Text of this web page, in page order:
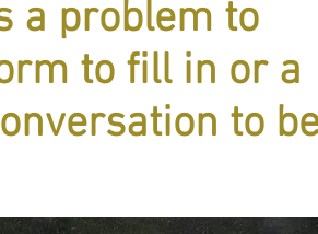
a problem to
to fill in or a
to